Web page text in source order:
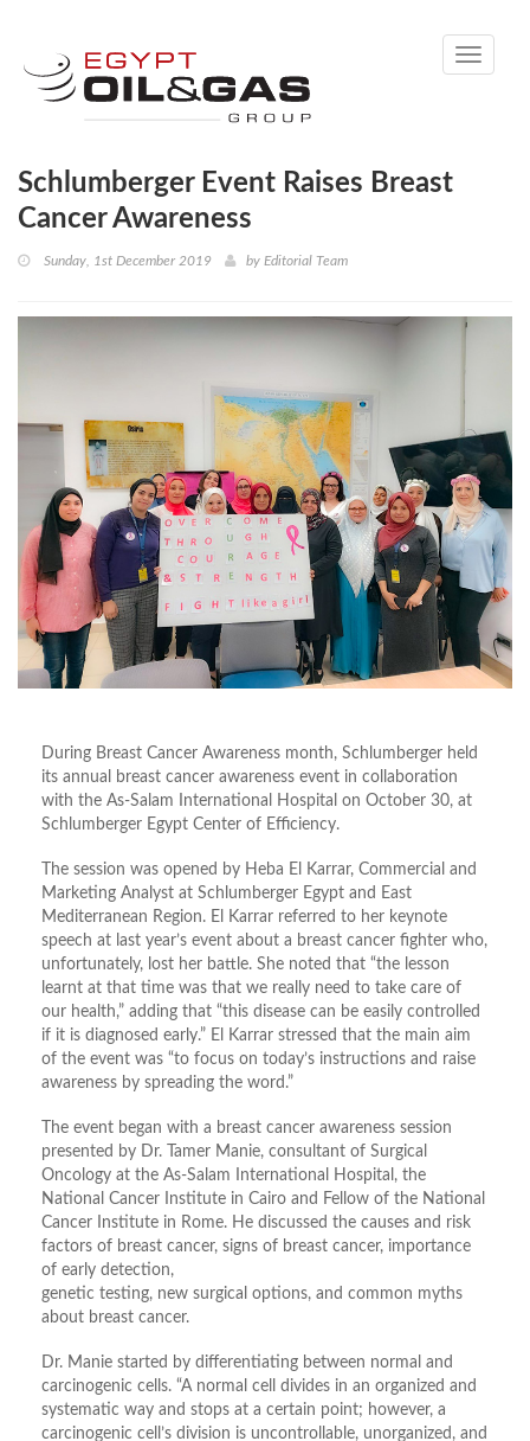
Toggle
Schlumberger Event Raises Breast
Cancer Awareness
Sunday, 1st December 2019 by Editorial Team
During Breast Cancer Awareness month, Schlumberger held
its annual breast cancer awareness event in collaboration
with the As-Salam International Hospital on October 30, at
Schlumberger Egypt Center of Efficiency.
The session was opened by Heba El Karrar, Commercial and
Marketing Analyst at Schlumberger Egypt and East
Mediterranean Region. El Karrar referred to her keynote
speech at last year’s event about a breast cancer fighter who,
unfortunately, lost her battle. She noted that “the lesson
learnt at that time was that we really need to take care of
our health,” adding that “this disease can be easily controlled
if it is diagnosed early.” El Karrar stressed that the main aim
of the event was “to focus on today’s instructions and raise
awareness by spreading the word.”
The event began with a breast cancer awareness session
presented by Dr. Tamer Manie, consultant of Surgical
Oncology at the As-Salam International Hospital, the
National Cancer Institute in Cairo and Fellow of the National
Cancer Institute in Rome. He discussed the causes and risk
factors of breast cancer, signs of breast cancer, importance
of early detection,
genetic testing, new surgical options, and common myths
about breast cancer.
Dr. Manie started by differentiating between normal and
carcinogenic cells. “A normal cell divides in an organized and
systematic way and stops at a certain point; however, a
carcinogenic cell’s division is uncontrollable, unorganized, and